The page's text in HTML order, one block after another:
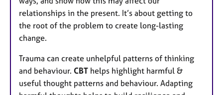
relationships in the present. It’s about getting to
the root of the problem to create long-lasting
change.
Trauma can create unhelpful patterns of thinking
and behaviour. CBT helps highlight harmful &
useful thought patterns and behaviour. Adapting